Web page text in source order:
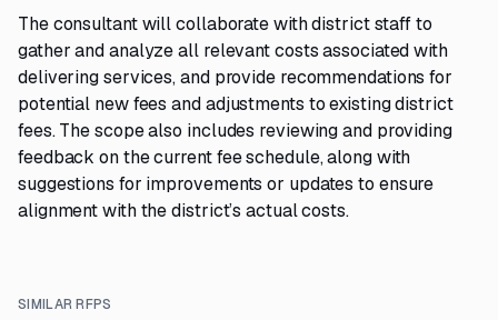
The consultant will collaborate with district staff to
gather and analyze all relevant costs associated with
delivering services, and provide recommendations for
potential new fees and adjustments to existing district
fees. The scope also includes reviewing and providing
feedback on the current fee schedule, along with
suggestions for improvements or updates to ensure
alignment with the district’s actual costs.
SIMILAR RFPS